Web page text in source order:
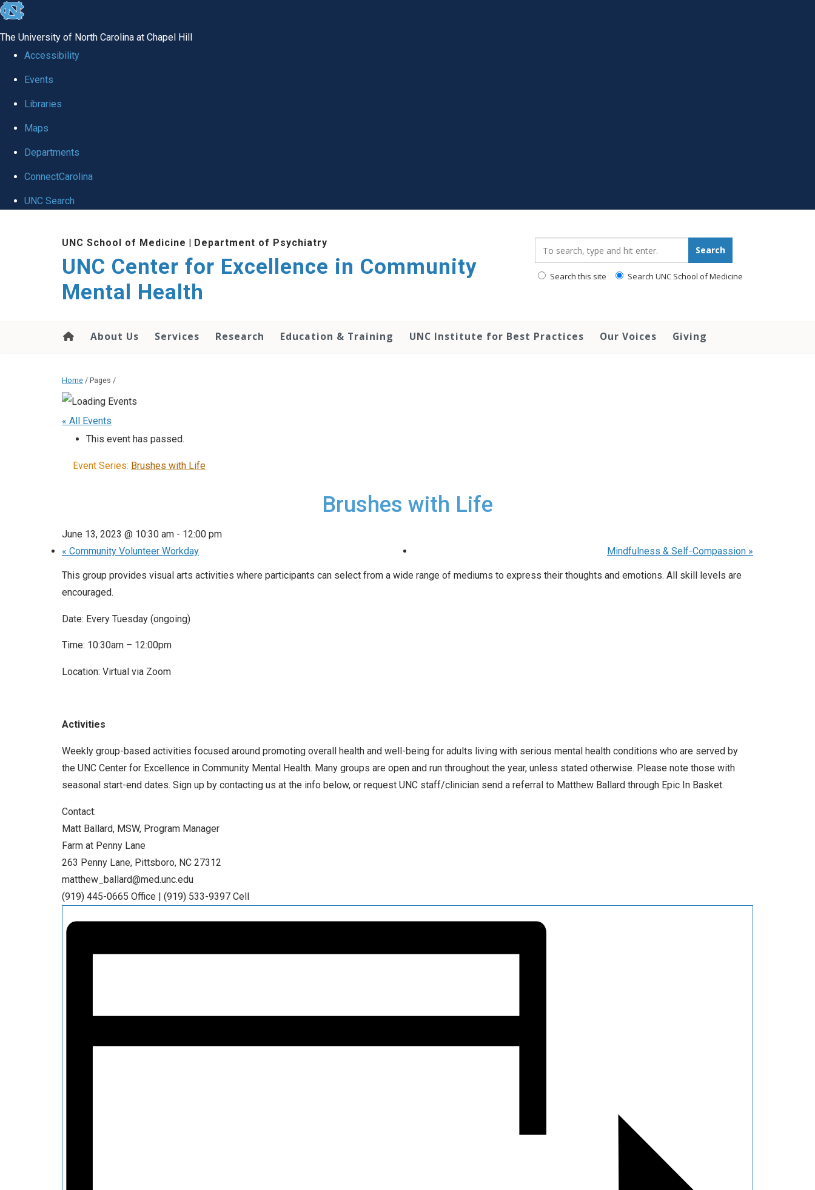
skip to the end of the global utility bar
The University of North Carolina at Chapel Hill
Accessibility
Events
Libraries
Maps
Departments
ConnectCarolina
UNC Search
UNC School of Medicine | Department of Psychiatry
UNC Center for Excellence in Community
Mental Health
Search
Search this site Search UNC School of Medicine
About Us Services Research Education & Training UNC Institute for Best Practices Our Voices Giving
Home / Pages /
« All Events
This event has passed.
Event Series: Brushes with Life
Brushes with Life
June 13, 2023 @ 10:30 am - 12:00 pm
« Community Volunteer Workday Mindfulness & Self-Compassion »
This group provides visual arts activities where participants can select from a wide range of mediums to express their thoughts and emotions. All skill levels are
encouraged.
Date: Every Tuesday (ongoing)
Time: 10:30am – 12:00pm
Location: Virtual via Zoom
Activities
Weekly group-based activities focused around promoting overall health and well-being for adults living with serious mental health conditions who are served by
the UNC Center for Excellence in Community Mental Health. Many groups are open and run throughout the year, unless stated otherwise. Please note those with
seasonal start-end dates. Sign up by contacting us at the info below, or request UNC staff/clinician send a referral to Matthew Ballard through Epic In Basket.
Contact:
Matt Ballard, MSW, Program Manager
Farm at Penny Lane
263 Penny Lane, Pittsboro, NC 27312
matthew_ballard@med.unc.edu
(919) 445-0665 Office | (919) 533-9397 Cell